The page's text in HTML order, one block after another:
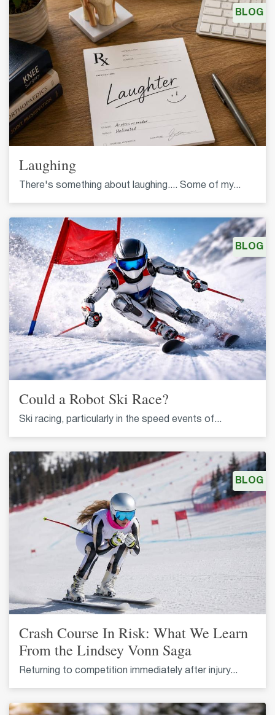
Laughing
There's something about laughing.... Some of my...
BLOG
Could a Robot Ski Race?
Ski racing, particularly in the speed events of...
BLOG
Crash Course In Risk: What We Learn
From the Lindsey Vonn Saga
Returning to competition immediately after injury...
BLOG